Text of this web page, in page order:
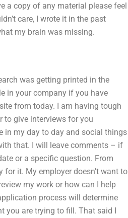
a copy of any material please feel
care, I wrote it in the past
my brain was missing.
was getting printed in the
in your company if you have
from today. I am having tough
to give interviews for you
in my day to day and social things
that. I will leave comments – if
or a specific question. From
it. My employer doesn’t want to
my work or how can I help
process will determine
you are trying to fill. That said I